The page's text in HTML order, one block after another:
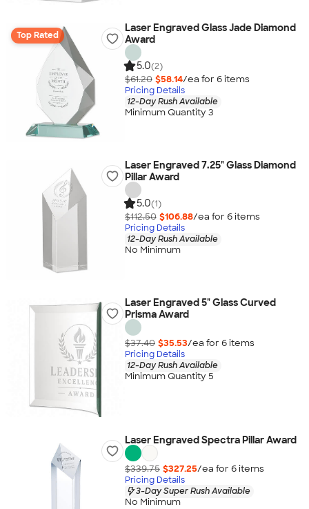
Top Rated
Laser Engraved Glass Jade Diamond
Award
5.0(2)
$61.20 $58.14/ea for 6items
Pricing Details
12-Day Rush Available
Minimum Quantity 3
Laser Engraved 7.25" Glass Diamond
Pillar Award
5.0(1)
$112.50 $106.88/ea for 6items
Pricing Details
12-Day Rush Available
No Minimum
Laser Engraved 5" Glass Curved
Prisma Award
$37.40 $35.53/ea for 6items
Pricing Details
12-Day Rush Available
Minimum Quantity 5
Laser Engraved Spectra Pillar Award
$339.75 $327.25/ea for 6items
Pricing Details
3-Day Super Rush Available
No Minimum